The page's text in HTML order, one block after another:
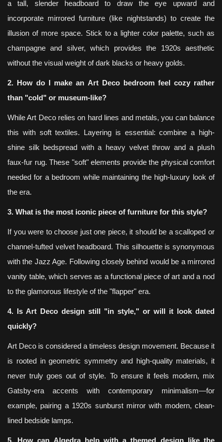
a tall, slender headboard to draw the eye upward and
incorporate mirrored furniture (like nightstands) to create the
illusion of more space. Stick to a lighter color palette, such as
champagne and silver, which provides the 1920s aesthetic
without the visual weight of dark blacks or heavy golds.
2. How do I make an Art Deco bedroom feel cozy rather
than "cold" or museum-like?
While Art Deco relies on hard lines and metals, you can balance
this with soft textiles. Layering is essential: combine a high-
shine silk bedspread with a heavy velvet throw and a plush
faux-fur rug. These "soft" elements provide the physical comfort
needed for a bedroom while maintaining the high-luxury look of
the era.
3. What is the most iconic piece of furniture for this style?
If you were to choose just one piece, it should be a scalloped or
channel-tufted velvet headboard. This silhouette is synonymous
with the Jazz Age. Following closely behind would be a mirrored
vanity table, which serves as a functional piece of art and a nod
to the glamorous lifestyle of the "flapper" era.
4. Is Art Deco design still "in style," or will it look dated
quickly?
Art Deco is considered a timeless design movement. Because it
is rooted in geometric symmetry and high-quality materials, it
never truly goes out of style. To ensure it feels modern, mix
Gatsby-era accents with contemporary minimalism—for
example, pairing a 1920s sunburst mirror with modern, clean-
lined bedside lamps.